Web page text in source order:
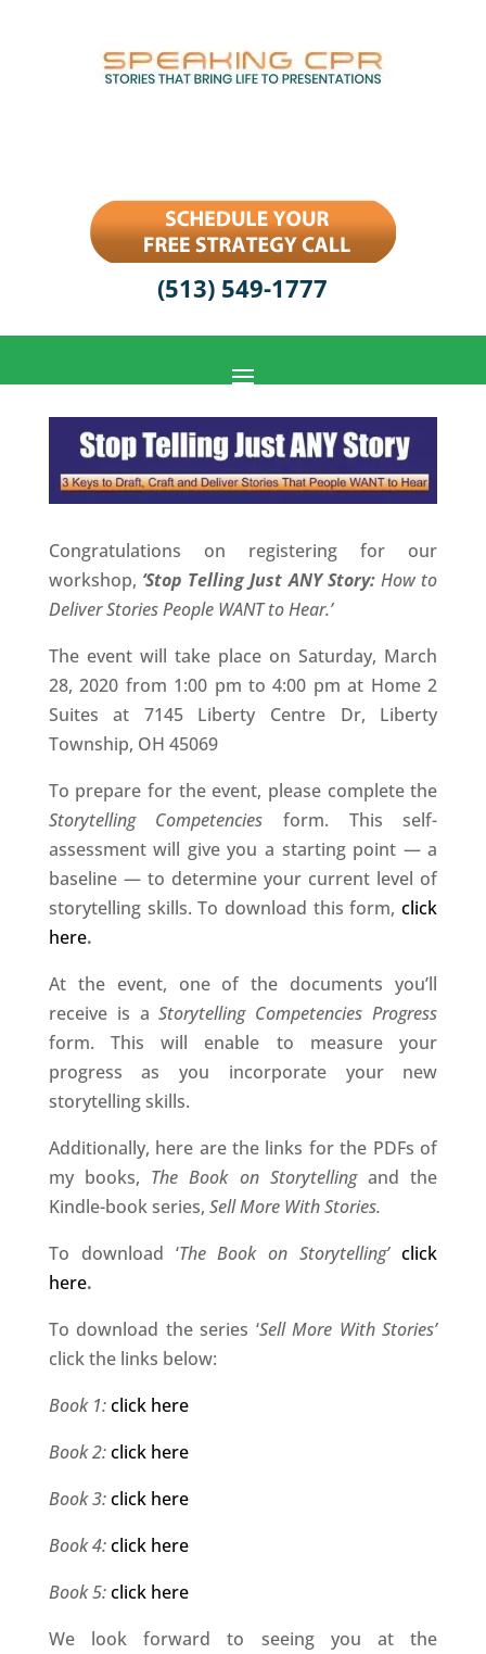
(513) 549-1777
Congratulations on registering for our
workshop, ‘Stop Telling Just ANY Story: How to
Deliver Stories People WANT to Hear.’
The event will take place on Saturday, March
28, 2020 from 1:00 pm to 4:00 pm at Home 2
Suites at 7145 Liberty Centre Dr, Liberty
Township, OH 45069
To prepare for the event, please complete the
Storytelling Competencies form. This self-
assessment will give you a starting point — a
baseline — to determine your current level of
storytelling skills. To download this form,click
here.
At the event, one of the documents you’ll
receive is aStorytelling Competencies Progress
form. This will enable to measure your
progress as you incorporate your new
storytelling skills.
Additionally, here are the links for the PDFs of
my books, The Book on Storytelling and the
Kindle-book series, Sell More With Stories.
To download ‘The Book on Storytelling’click
here.
To download the series ‘Sell More With Stories’
click the links below:
Book 1:click here
Book 2:click here
Book 3:click here
Book 4:click here
Book 5:click here
We look forward to seeing you at the